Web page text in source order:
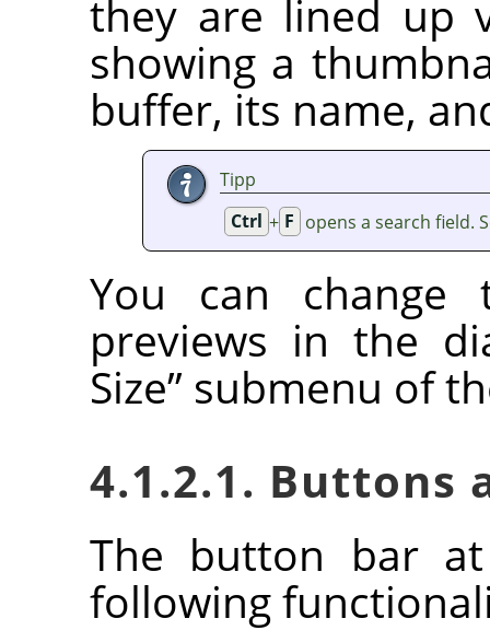
they are lined up
showing a
buffer, its name,
Tipp
Ctrl + F opens a search field.
You can
previews in the
Size” submenu of
4.1.2.1. Buttons
The button bar
following